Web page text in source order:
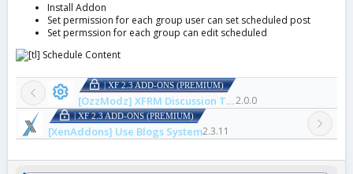
Install Addon
Set permission for each group user can set scheduled post
Set permssion for each group can edit scheduled
| XF 2.3 ADD-ONS (PREMIUM)
[OzzModz] XFRM Discussion Thread Tweaks2.0.0
| XF 2.3 ADD-ONS (PREMIUM)
[XenAddons] Use Blogs System2.3.11